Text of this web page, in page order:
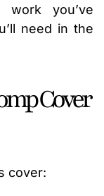
you’ve
need in the
Cover
cover: